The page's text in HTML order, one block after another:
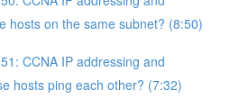
hosts on the same subnet? (8:50)
CCNA IP addressing and
hosts ping each other? (7:32)